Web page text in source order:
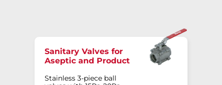
Sanitary Valves for
Aseptic and Product
Stainless 3-piece ball